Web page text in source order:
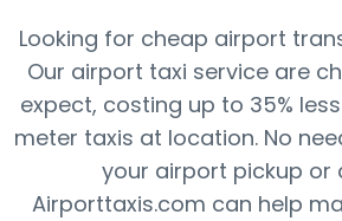
Looking for cheap airport
Our airport taxi service are
expect, costing up to 35%
meter taxis at location. No
your airport pickup or
Airporttaxis.com can help